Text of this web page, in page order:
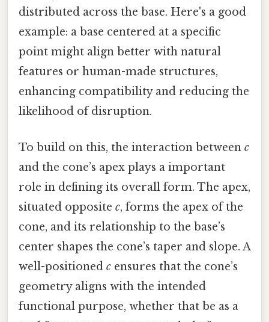
distributed across the base. Here's a good
example: a base centered at a specific
point might align better with natural
features or human-made structures,
enhancing compatibility and reducing the
likelihood of disruption.
To build on this, the interaction between c
and the cone’s apex plays a important
role in defining its overall form. The apex,
situated opposite c, forms the apex of the
cone, and its relationship to the base’s
center shapes the cone’s taper and slope. A
well-positioned c ensures that the cone’s
geometry aligns with the intended
functional purpose, whether that be as a